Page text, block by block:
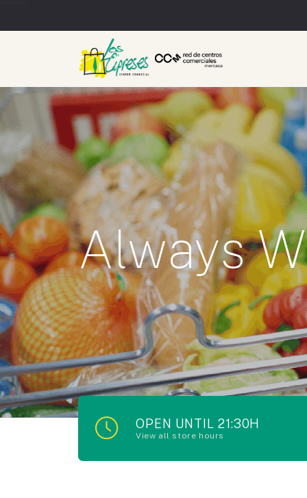
Always
OPEN UNTIL 21:30H
View all store hours